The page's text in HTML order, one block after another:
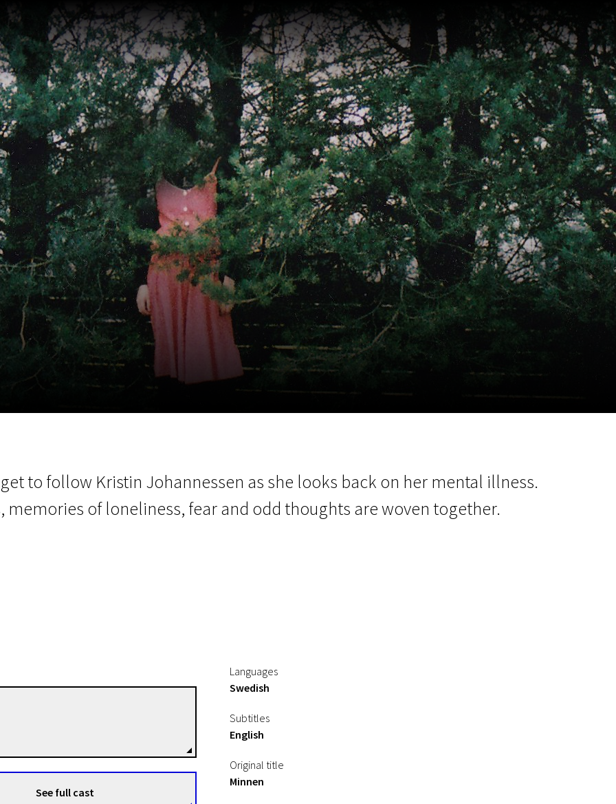
to follow Kristin Johannessen as she looks back on her mental illness.
of loneliness, fear and odd thoughts are woven together.
See full cast
Languages
Swedish
Subtitles
English
Original title
Minnen